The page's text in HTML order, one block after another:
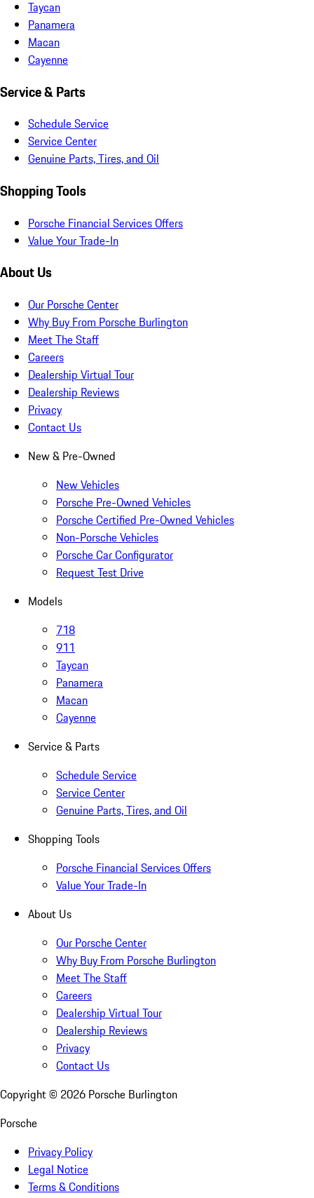
Taycan
Panamera
Macan
Cayenne
Service & Parts
Schedule Service
Service Center
Genuine Parts, Tires, and Oil
Shopping Tools
Porsche Financial Services Offers
Value Your Trade-In
About Us
Our Porsche Center
Why Buy From Porsche Burlington
Meet The Staff
Careers
Dealership Virtual Tour
Dealership Reviews
Privacy
Contact Us
New & Pre-Owned
New Vehicles
Porsche Pre-Owned Vehicles
Porsche Certified Pre-Owned Vehicles
Non-Porsche Vehicles
Porsche Car Configurator
Request Test Drive
Models
718
911
Taycan
Panamera
Macan
Cayenne
Service & Parts
Schedule Service
Service Center
Genuine Parts, Tires, and Oil
Shopping Tools
Porsche Financial Services Offers
Value Your Trade-In
About Us
Our Porsche Center
Why Buy From Porsche Burlington
Meet The Staff
Careers
Dealership Virtual Tour
Dealership Reviews
Privacy
Contact Us
Copyright © 2026 Porsche Burlington
Porsche
Privacy Policy
Legal Notice
Terms & Conditions